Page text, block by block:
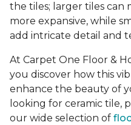
the tiles; larger tiles can
more expansive, while
add intricate detail and
At Carpet One Floor &
you discover how this
enhance the beauty of
looking for ceramic tile,
our wide selection of